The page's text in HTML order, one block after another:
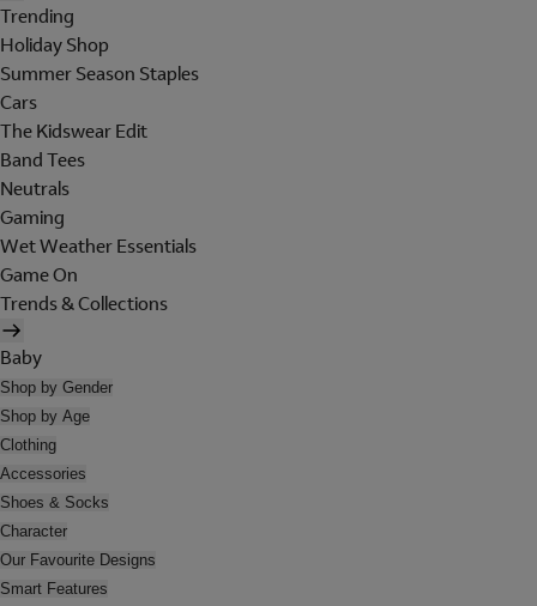
Trending
Holiday Shop
Summer Season Staples
Cars
The Kidswear Edit
Band Tees
Neutrals
Gaming
Wet Weather Essentials
Game On
Trends & Collections
Baby
Shop by Gender
Shop by Age
Clothing
Accessories
Shoes & Socks
Character
Our Favourite Designs
Smart Features